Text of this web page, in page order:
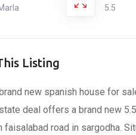
5.5
Listing
new spanish house for
deal offers a brand new
faisalabad road in sargodha.